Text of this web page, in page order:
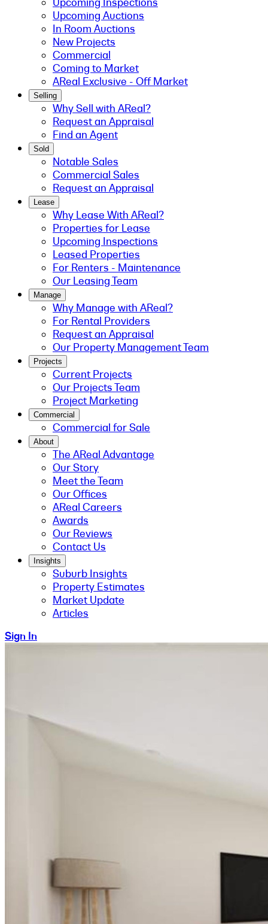
Upcoming Auctions
In Room Auctions
New Projects
Commercial
Coming to Market
AReal Exclusive - Off Market
Selling
Why Sell with AReal?
Request an Appraisal
Find an Agent
Sold
Notable Sales
Commercial Sales
Request an Appraisal
Lease
Why Lease With AReal?
Properties for Lease
Upcoming Inspections
Leased Properties
For Renters - Maintenance
Our Leasing Team
Manage
Why Manage with AReal?
For Rental Providers
Request an Appraisal
Our Property Management Team
Projects
Current Projects
Our Projects Team
Project Marketing
Commercial
Commercial for Sale
About
The AReal Advantage
Our Story
Meet the Team
Our Offices
AReal Careers
Awards
Our Reviews
Contact Us
Insights
Suburb Insights
Property Estimates
Market Update
Articles
Sign In